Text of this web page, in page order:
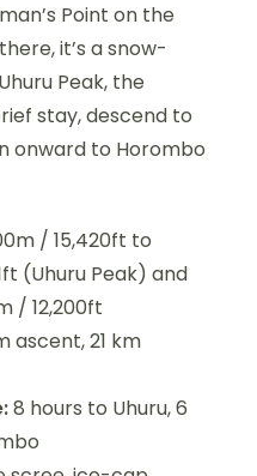
Point on the
it’s a snow-
Peak, the
stay, descend to
onward to Horombo
/ 15,420ft to
(Uhuru Peak) and
/ 12,200ft
ascent, 21 km
8 hours to Uhuru, 6